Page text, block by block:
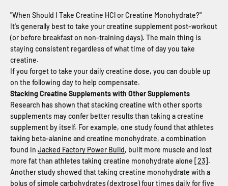
"When Should I Take Creatine HCl or Creatine Monohydrate?"
It's generally best to take your creatine supplement post-workout
(or before breakfast on non-training days). The main thing is
staying consistent regardless of what time of day you take
creatine.
If you forget to take your daily creatine dose, you can double up
on the following day to help compensate.
Stacking Creatine Supplements with Other Supplements
Research has shown that stacking creatine with other sports
supplements may confer better results than taking a creatine
supplement by itself. For example, one study found that athletes
taking beta-alanine and creatine monohydrate, a combination
found in Jacked Factory Power Build, built more muscle and lost
more fat than athletes taking creatine monohydrate alone [23].
Another study showed that taking creatine monohydrate with a
bolus ofsimple carbohydrates(dextrose) four times daily for five